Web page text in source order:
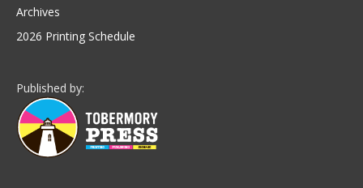
Archives
2026 Printing Schedule
Published by: